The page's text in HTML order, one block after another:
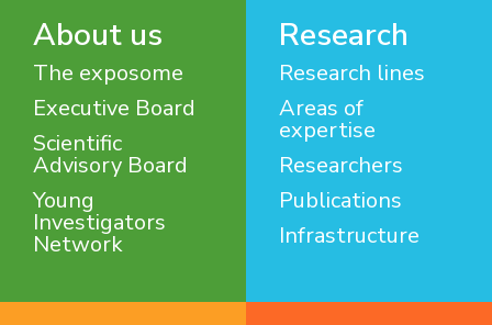
About us
The exposome
Executive Board
Scientific
Advisory Board
Young
Investigators
Network
Research
Research lines
Areas of
expertise
Researchers
Publications
Infrastructure